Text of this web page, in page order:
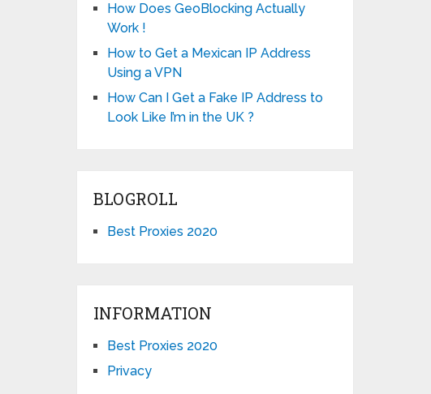
How Does GeoBlocking Actually
Work !
How to Get a Mexican IP Address
Using a VPN
How Can I Get a Fake IP Address to
Look Like I’m in the UK ?
BLOGROLL
Best Proxies 2020
INFORMATION
Best Proxies 2020
Privacy